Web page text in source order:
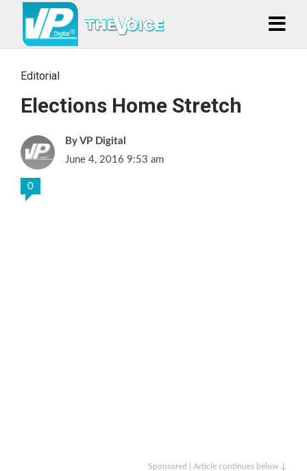
Editorial
Elections Home Stretch
VP Digital
June 4, 2016 9:53 am
0
Sponsored | Article continues below ↓